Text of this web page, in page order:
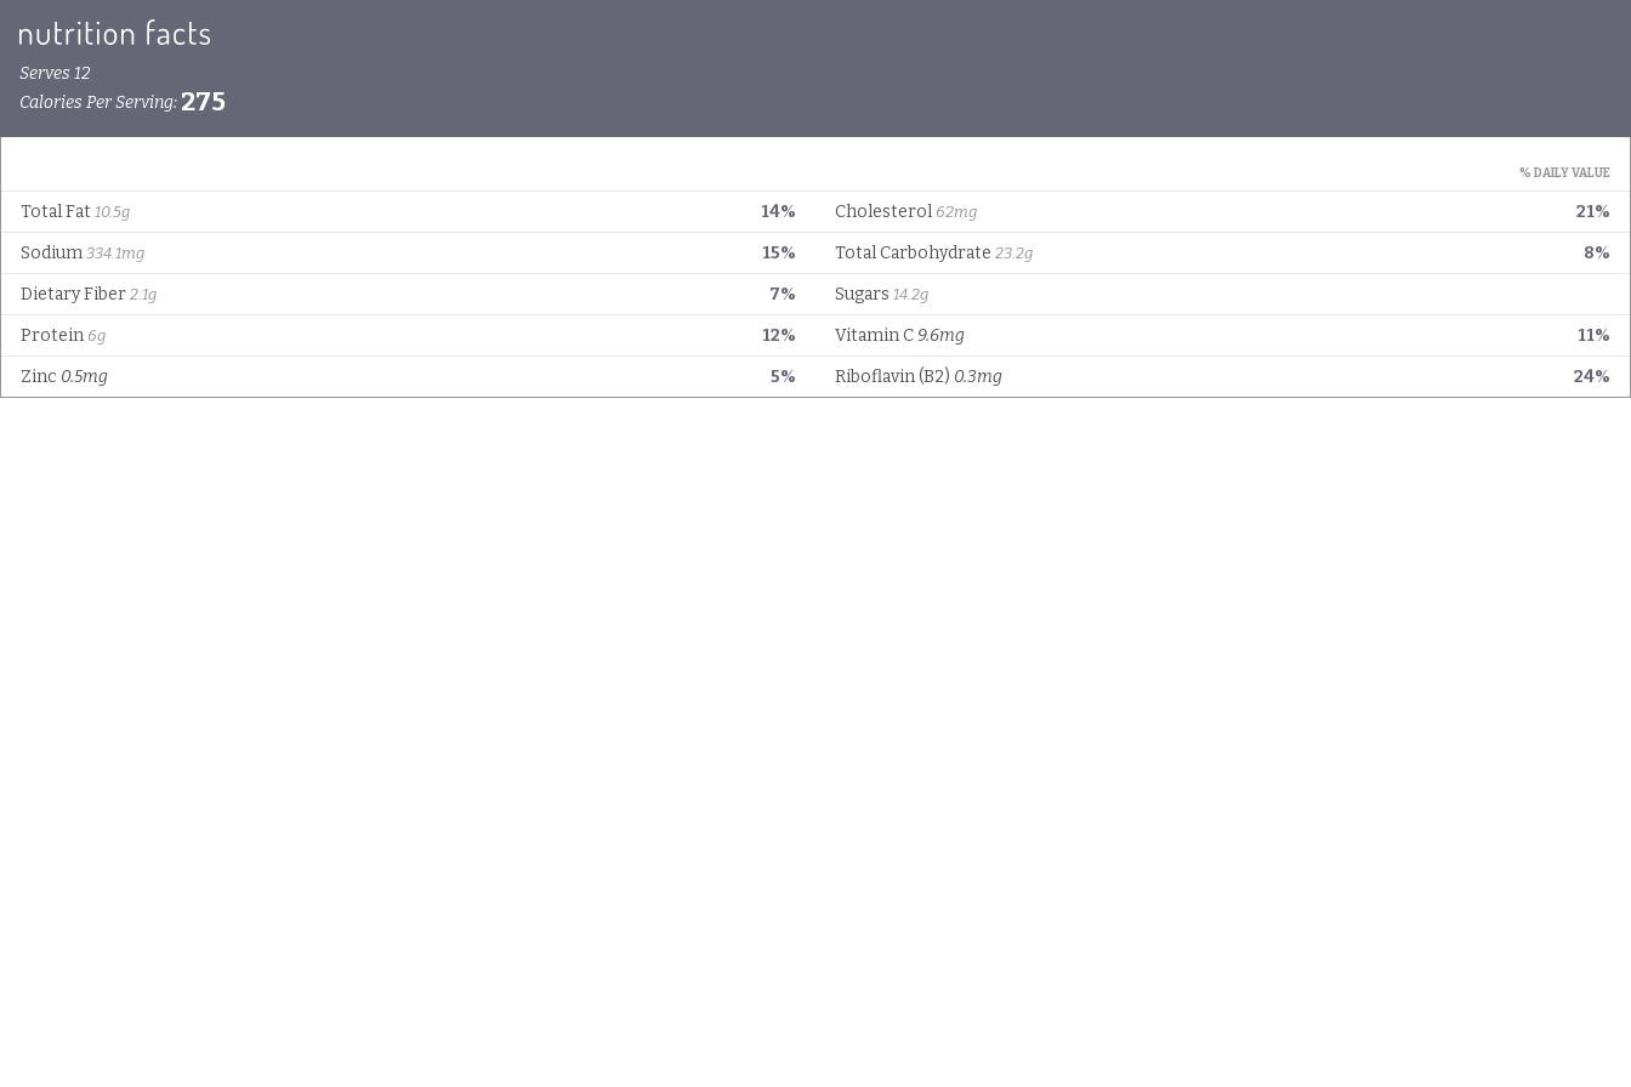
Serves 12
Calories Per Serving: 275
% DAILY VALUE
14%
Total Fat 10.5g 21%
Cholesterol 62mg
15%
Sodium 334.1mg 8%
Total Carbohydrate 23.2g
7%
Dietary Fiber 2.1g Sugars 14.2g
12%
Protein 6g 11%
Vitamin C9.6mg
5%
Zinc 0.5mg 24%
Riboflavin (B2) 0.3mg